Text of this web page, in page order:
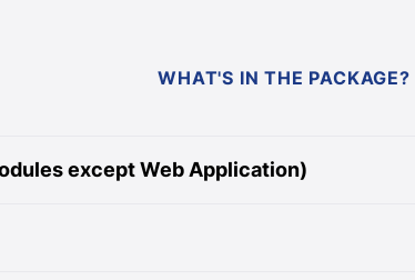
WHAT'S IN THE PACKAGE?
except Web Application)